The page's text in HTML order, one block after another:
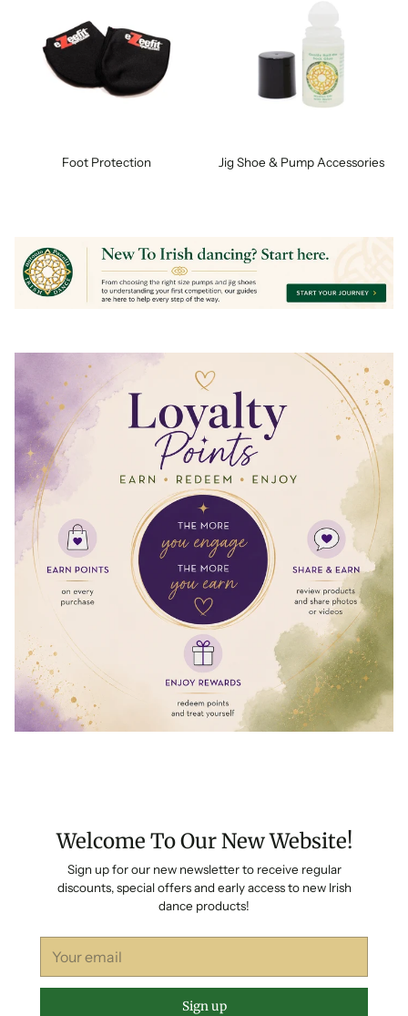
Foot Protection Jig Shoe & Pump Accessories
Welcome To Our New Website!
Sign up for our new newsletter to receive regular
discounts, special offers and early access to new Irish
dance products!
email
Sign up